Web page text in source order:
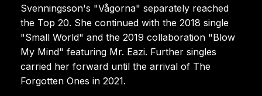
Svenningsson's "Vågorna" separately reached
the Top 20. She continued with the 2018 single
"Small World" and the 2019 collaboration "Blow
My Mind" featuring Mr. Eazi. Further singles
carried her forward until the arrival of The
Forgotten Ones in 2021.